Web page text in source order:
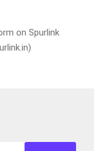
on Spurlink